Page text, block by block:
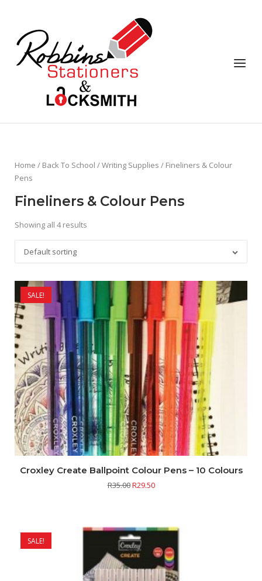
content
Menu
Home / Back To School /Writing Supplies / Fineliners & Colour
Pens
Fineliners & Colour Pens
Showing all 4 results
Default sorting
SALE!
Croxley Create Ballpoint Colour Pens – 10 Colours
R35.00R29.50
SALE!